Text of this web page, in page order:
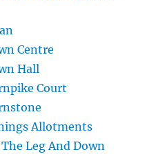
Centre
Hall
Court
Allotments
Leg And Down